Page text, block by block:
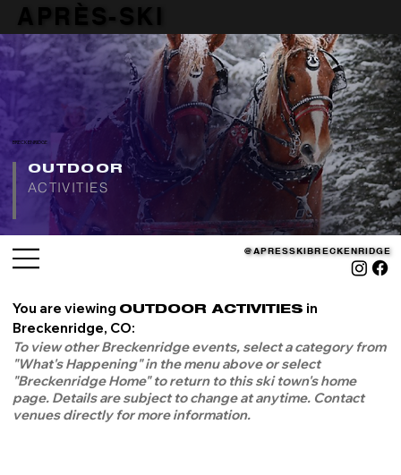
APRÈS-SKI
APRÈS-SKI
OUTDOOR
ACTIVITIES
BRECKENRIDGE
@APRESSKIBRECKENRIDGE
@APRESSKIBRECKENRIDGE
You are viewing OUTDOOR ACTIVITIES in
Breckenridge, CO:
To view other Breckenridge events, select a category from
"What's Happening" in the menu above or select
"Breckenridge Home" to return to this ski town's home
page. Details are subject to change at anytime. Contact
venues directly for more information.